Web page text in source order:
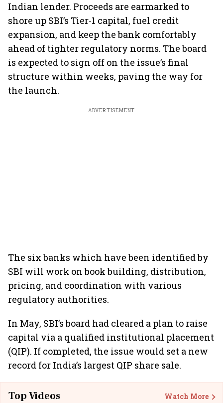
Indian lender. Proceeds are earmarked to
shore up SBI’s Tier-1 capital, fuel credit
expansion, and keep the bank comfortably
ahead of tighter regulatory norms. The board
is expected to sign off on the issue’s final
structure within weeks, paving the way for
the launch.
ADVERTISEMENT
The six banks which have been identified by
SBI will work on book building, distribution,
pricing, and coordination with various
regulatory authorities.
In May, SBI’s board had cleared a plan to raise
capital via a qualified institutional placement
(QIP). If completed, the issue would set a new
record for India’s largest QIP share sale.
Top Videos Watch More